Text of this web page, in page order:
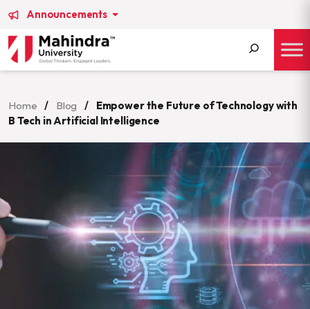
Announcements
Home / Blog /
Empower the Future of Technology with
B Tech in Artificial Intelligence